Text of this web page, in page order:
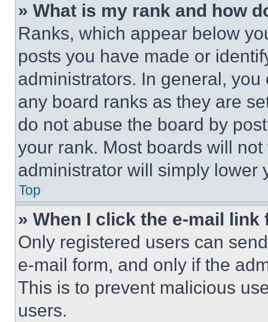
» What is my rank and how
Ranks, which appear below
posts you have made or
administrators. In general,
any board ranks as they are
do not abuse the board by
your rank. Most boards will
administrator will simply lower
Top
» When I click the e-mail
Only registered users can
e-mail form, and only if the
This is to prevent malicious
users.